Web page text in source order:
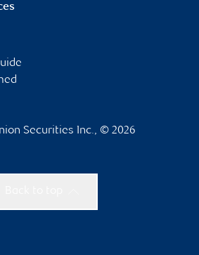
Securities Inc., © 2026